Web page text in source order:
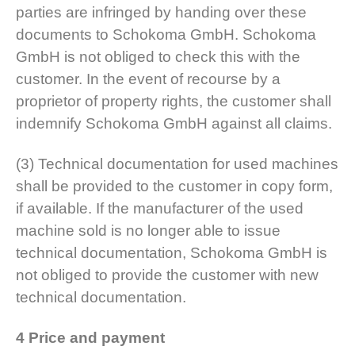
parties are infringed by handing over these
documents to Schokoma GmbH. Schokoma
GmbH is not obliged to check this with the
customer. In the event of recourse by a
proprietor of property rights, the customer shall
indemnify Schokoma GmbH against all claims.
(3) Technical documentation for used machines
shall be provided to the customer in copy form,
if available. If the manufacturer of the used
machine sold is no longer able to issue
technical documentation, Schokoma GmbH is
not obliged to provide the customer with new
technical documentation.
4 Price and payment